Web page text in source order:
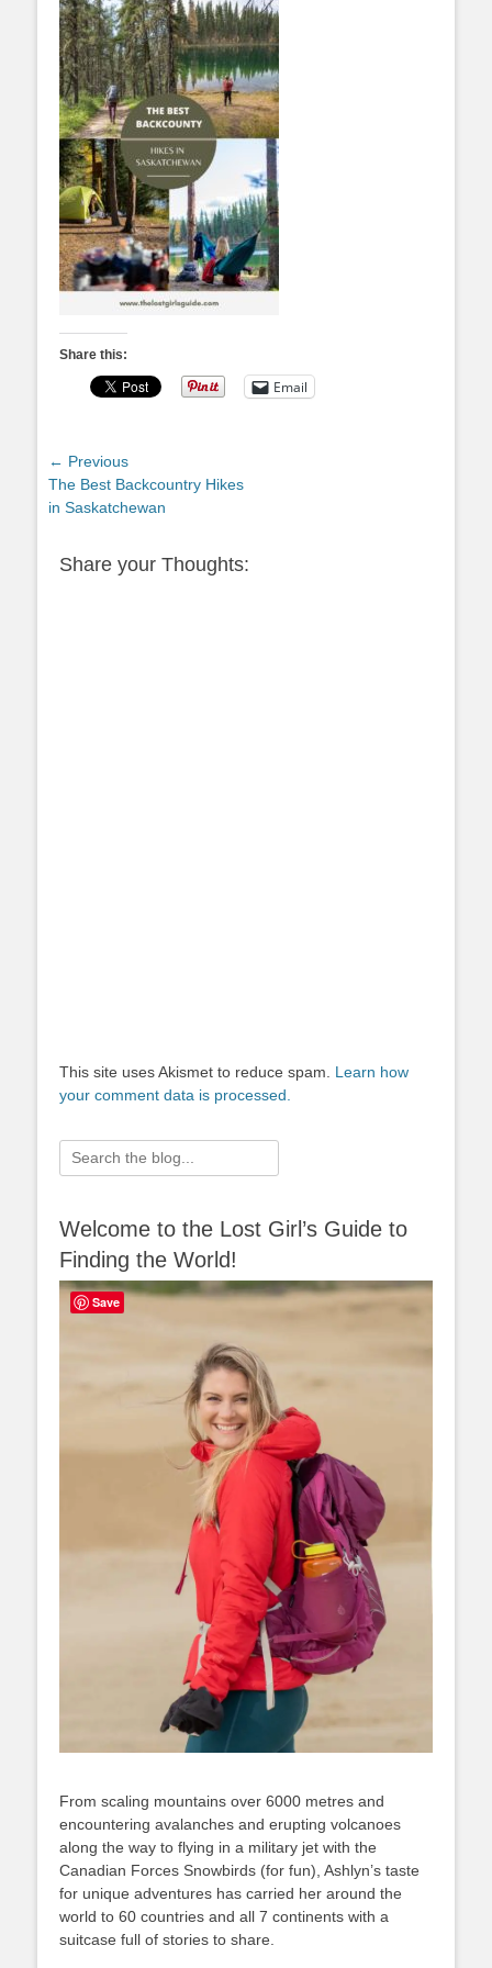
Share this:
Email
Post
navigation
← Previous
Previous
post:
The Best Backcountry Hikes
in Saskatchewan
Share your Thoughts:
This site uses Akismet to reduce spam. Learn how
your comment data is processed.
Search
for:
Welcome to the Lost Girl’s Guide to
Finding the World!
From scaling mountains over 6000 metres and
encountering avalanches and erupting volcanoes
along the way to flying in a military jet with the
Canadian Forces Snowbirds (for fun), Ashlyn’s taste
for unique adventures has carried her around the
world to 60 countries and all 7 continents with a
suitcase full of stories to share.
Save